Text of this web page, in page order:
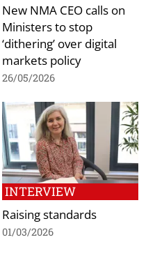
New NMA CEO calls on
Ministers to stop
‘dithering’ over digital
markets policy
26/05/2026
INTERVIEW
Raising standards
01/03/2026